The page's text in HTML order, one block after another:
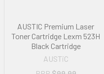
AUSTIC Premium Laser
Toner Cartridge Lexm 523H
Black Cartridge
AUSTiC